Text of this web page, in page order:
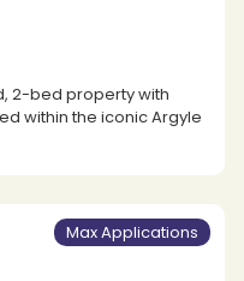
2-bed property with
within the iconic Argyle
Max Applications